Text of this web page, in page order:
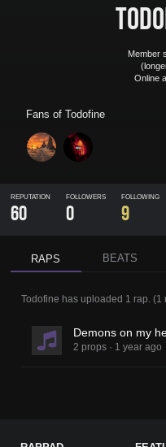
Member
Online
Fans of Todofine
REPUTATION
60
FOLLOWERS
0
FOLLOWING
9
RAPS BEATS
Todofine has uploaded 1 rap (1
Demons on my
2 props · 1 year ago